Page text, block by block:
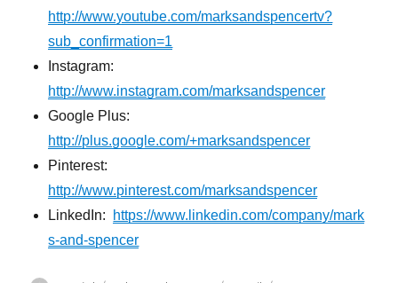
http://www.youtube.com/marksandspencertv?
sub_confirmation=1
Instagram:
http://www.instagram.com/marksandspencer
Google Plus:
http://plus.google.com/+marksandspencer
Pinterest:
http://www.pinterest.com/marksandspencer
LinkedIn: https://www.linkedin.com/company/mark
s-and-spencer